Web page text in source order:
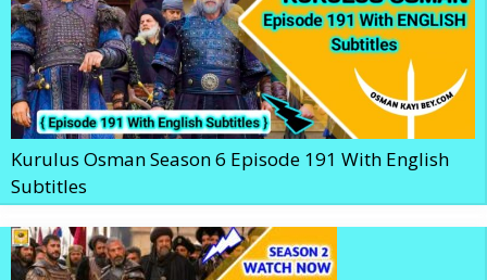
Kurulus Osman Season 6 Episode 191 With English
Subtitles